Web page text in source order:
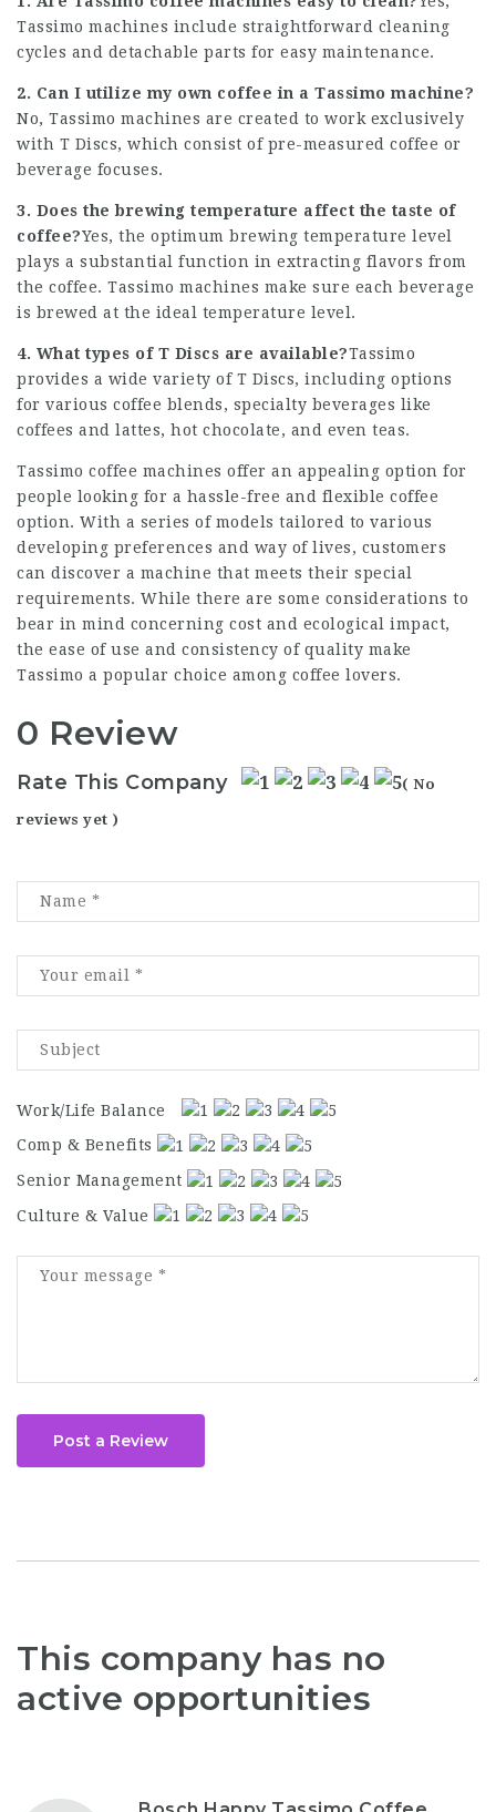
Tassimo machines include straightforward cleaning
cycles and detachable parts for easy maintenance.
2. Can I utilize my own coffee in a Tassimo machine?
No, Tassimo machines are created to work exclusively
with T Discs, which consist of pre-measured coffee or
beverage focuses.
3. Does the brewing temperature affect the taste of
coffee?Yes, the optimum brewing temperature level
plays a substantial function in extracting flavors from
the coffee. Tassimo machines make sure each beverage
is brewed at the ideal temperature level.
4. What types of T Discs are available?Tassimo
provides a wide variety of T Discs, including options
for various coffee blends, specialty beverages like
coffees and lattes, hot chocolate, and even teas.
Tassimo coffee machines offer an appealing option for
people looking for a hassle-free and flexible coffee
option. With a series of models tailored to various
developing preferences and way of lives, customers
can discover a machine that meets their special
requirements. While there are some considerations to
bear in mind concerning cost and ecological impact,
the ease of use and consistency of quality make
Tassimo a popular choice among coffee lovers.
0 Review
Rate This Company ( No
reviews yet )
Work/Life Balance
Comp & Benefits
Senior Management
Culture & Value
Post a Review
This company has no
active opportunities